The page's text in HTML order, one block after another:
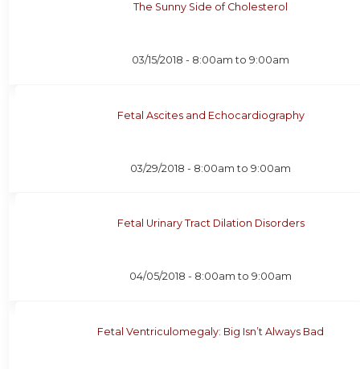
The Sunny Side of Cholesterol
03/15/2018 - 8:00am to9:00am
Fetal Ascites and Echocardiography
03/29/2018 - 8:00am to9:00am
Fetal Urinary Tract Dilation Disorders
04/05/2018 - 8:00am to9:00am
Fetal Ventriculomegaly: Big Isn’t Always Bad